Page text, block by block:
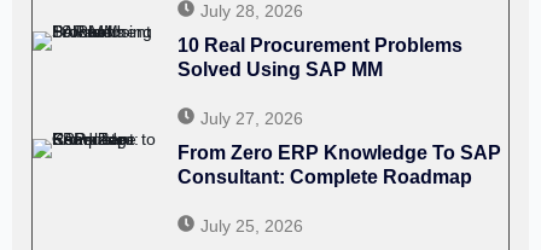
July 28, 2026
10 Real Procurement Problems
Solved Using SAP MM
July 27, 2026
From Zero ERP Knowledge To SAP
Consultant: Complete Roadmap
July 25, 2026